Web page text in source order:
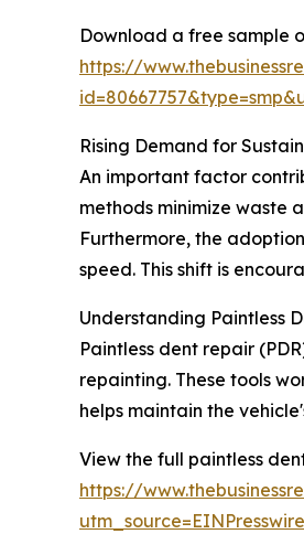
Download a free sample
https://
Rising Demand for
An important factor
methods minimize waste
Furthermore, the
speed. This shift is
Understanding Paintless
Paintless dent repair
repainting. These tools
helps maintain the
View the full paintless
https://